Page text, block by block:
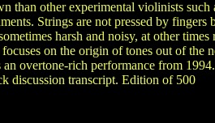
than other experimental violinists
Strings are not pressed by
harsh and noisy, at other
on the origin of tones out of the
an overtone-rich performance from
discussion transcript. Edition of 500